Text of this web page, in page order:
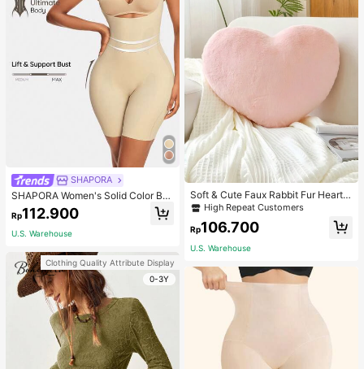
SHAPORA
SHAPORA Women's Solid Color Bo
dysuit Shapewear
Rp112.900
U.S. Warehouse
Clothing Quality Attribute Display
0-3Y
Soft & Cute Faux Rabbit Fur Heart S
haped Throw Pillow, Suitable For B
edroom, Sofa And Bed In Spring/Su
mmer, Thoughtful Mother's Day Gift
High Repeat Customers
Rp106.700
U.S. Warehouse